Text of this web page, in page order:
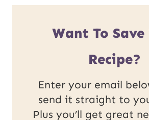
Want To Save
Recipe?
Enter your email
send it straight to
Plus you’ll get great